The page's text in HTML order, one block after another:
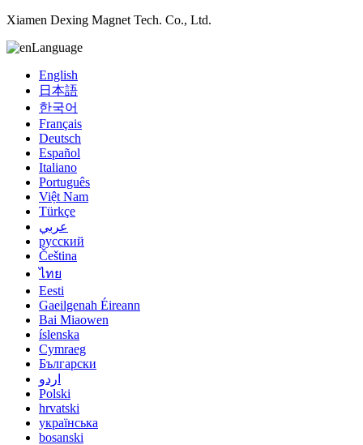
Xiamen Dexing Magnet Tech. Co., Ltd.
Language
English
日本語
한국어
Français
Deutsch
Español
Italiano
Português
Việt Nam
Türkçe
عربي
русский
Čeština
ไทย
Eesti
Gaeilgenah Éireann
Bai Miaowen
íslenska
Cymraeg
Български
اردو
Polski
hrvatski
українська
bosanski